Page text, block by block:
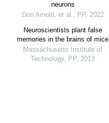
neurons
Don Arnold, et al., PP, 2022
Neuroscientists plant false
memories in the brains of mice
Massachusetts Institute of
Technology, PP, 2013